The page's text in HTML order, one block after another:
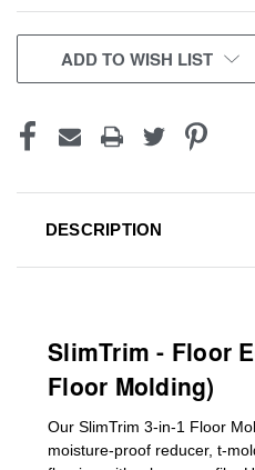
CURRENT
STOCK:
ADD TO WISH LIST
DESCRIPTION
SlimTrim - Floor
Floor Molding)
Our SlimTrim 3-in-1 Floor
moisture-proof reducer, t-